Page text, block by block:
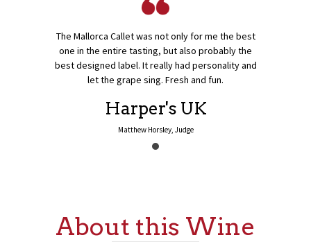
The Mallorca Callet was not only for me the best
one in the entire tasting, but also probably the
best designed label. It really had personality and
let the grape sing. Fresh and fun.
Harper's UK
Matthew Horsley, Judge
About this Wine